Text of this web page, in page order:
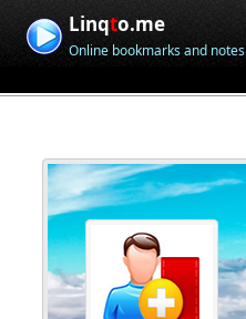
Linqto.me
Online bookmarks and notes